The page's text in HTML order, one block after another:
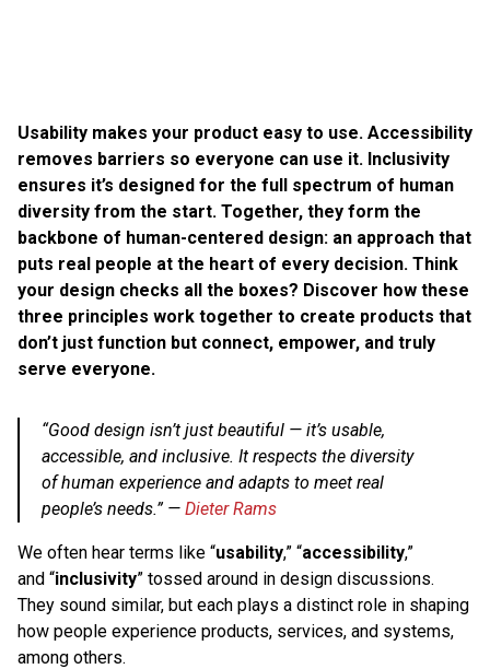
Usability makes your product easy to use. Accessibility
removes barriers so everyone can use it. Inclusivity
ensures it’s designed for the full spectrum of human
diversity from the start. Together, they form the
backbone of human-centered design: an approach that
puts real people at the heart of every decision. Think
your design checks all the boxes? Discover how these
three principles work together to create products that
don’t just function but connect, empower, and truly
serve everyone.
“Good design isn’t just beautiful — it’s usable,
accessible, and inclusive. It respects the diversity
of human experience and adapts to meet real
people’s needs.” — Dieter Rams
We often hear terms like “usability,” “accessibility,”
and “inclusivity” tossed around in design discussions.
They sound similar, but each plays a distinct role in shaping
how people experience products, services, and systems,
among others.